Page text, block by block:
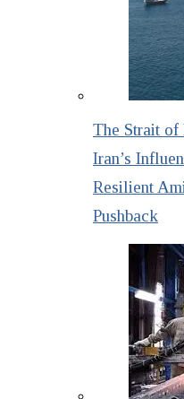
The Strait of
Iran’s
Resilient
Pushback